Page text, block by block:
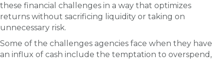
these financial challenges in a way that optimizes
returns without sacrificing liquidity or taking on
unnecessary risk.
Some of the challenges agencies face when they have
an influx of cash include the temptation to overspend,